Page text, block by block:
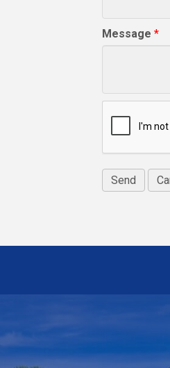
Message *